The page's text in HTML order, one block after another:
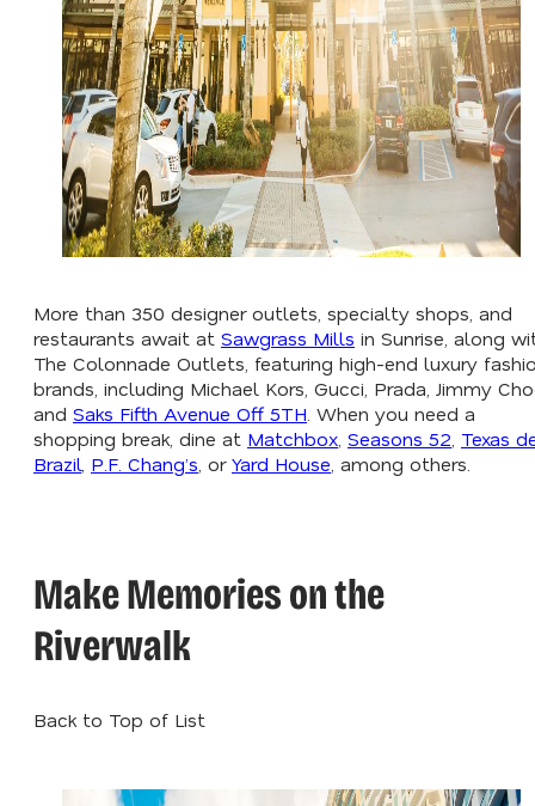
More than 350 designer outlets, specialty shops, and
restaurants await at Sawgrass Mills in Sunrise, along
The Colonnade Outlets, featuring high-end luxury
brands, including Michael Kors, Gucci, Prada, Jimmy
and Saks Fifth Avenue Off 5TH . When you need a
shopping break, dine at Matchbox Seasons 52 Texas
Brazil P.F. Chang’s , orYard House , among others.
Make Memories on the
Riverwalk
Back to Top of List